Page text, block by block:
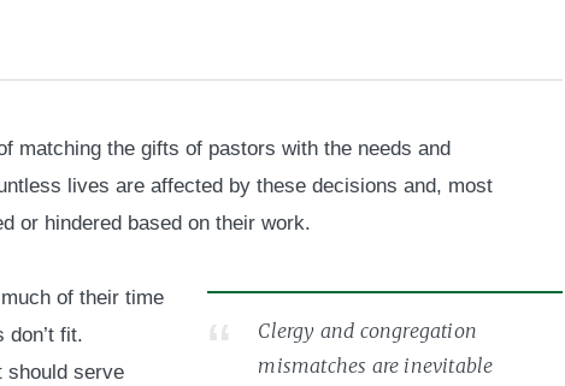
matching the gifts of pastors with the needs and
lives are affected by these decisions and, most
or hindered based on their work.
Clergy and congregation
mismatches are inevitable
of their time
don’t fit.
should serve